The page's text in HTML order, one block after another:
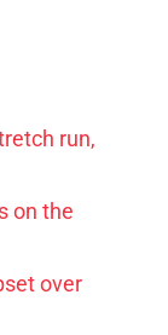
run,
on the
over